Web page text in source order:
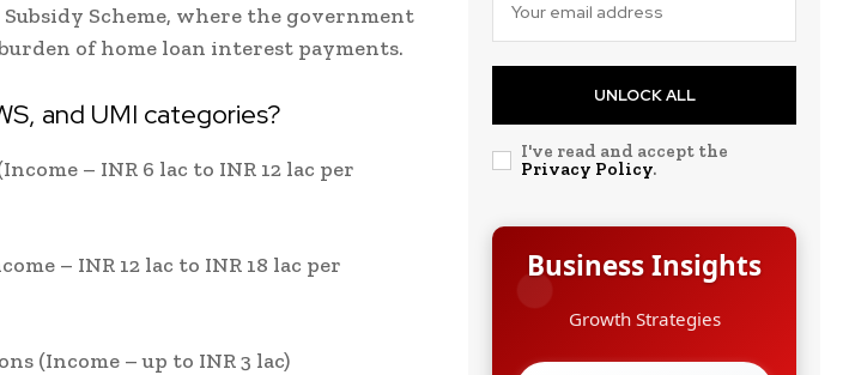
Scheme, where the government
of home loan interest payments.
and UMI categories?
– INR 6 lac to INR 12 lac per
– INR 12 lac to INR 18 lac per
(Income – up to INR 3 lac)
UNLOCK ALL
I've read and accept the
Privacy Policy.
Business Insights
Growth Strategies